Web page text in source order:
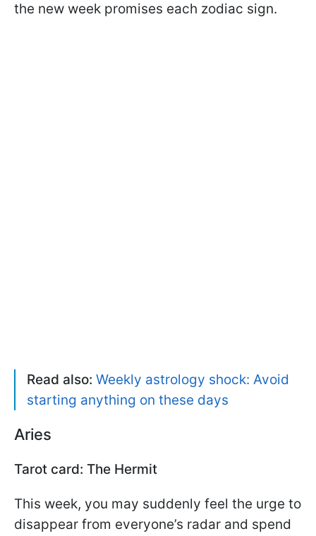
the new week promises each zodiac sign.
Read also: Weekly astrology shock: Avoid
starting anything on these days
Aries
Tarot card: The Hermit
This week, you may suddenly feel the urge to
disappear from everyone’s radar and spend